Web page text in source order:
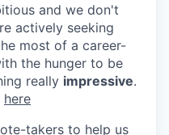
and we don't
actively seeking
most of a career-
the hunger to be
really impressive.
here
takers to help us